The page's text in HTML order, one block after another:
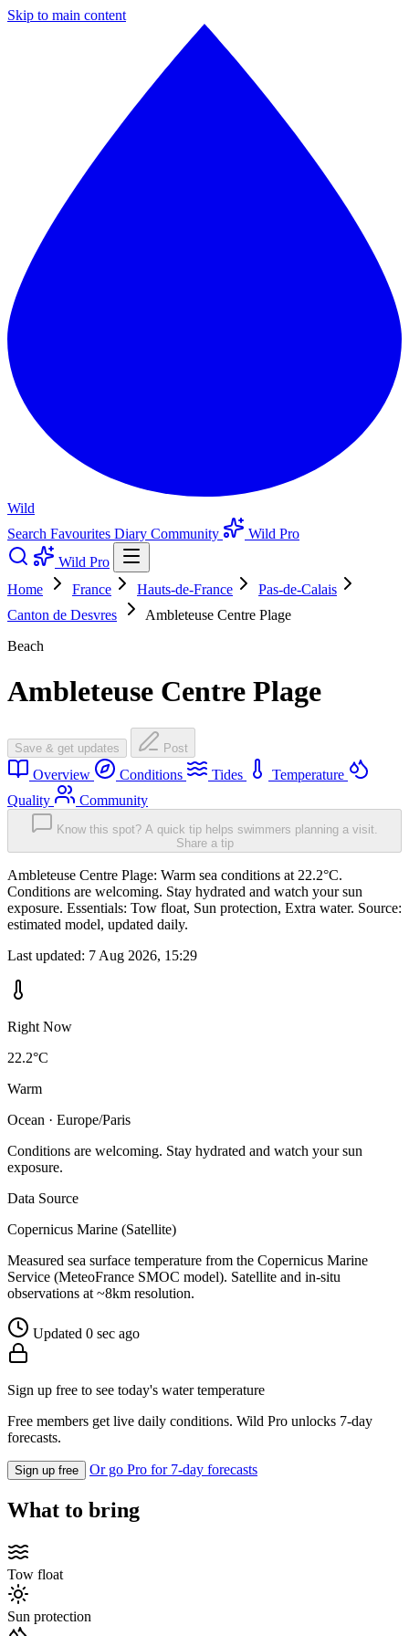
Skip to main content
Wild
Search Favourites Diary Community
Wild Pro
Wild Pro
Home
France Hauts-de-France
Pas-de-Calais
Canton de Desvres
Ambleteuse Centre Plage
Beach
Ambleteuse Centre Plage
Save & get updates Post
Overview Conditions Tides
Temperature
Quality
Community
Know this spot? A quick tip helps swimmers planning a visit.
Share a tip
Ambleteuse Centre Plage: Warm sea conditions at 22.2°C.
Conditions are welcoming. Stay hydrated and watch your sun
exposure. Essentials: Tow float, Sun protection, Extra water. Source:
estimated model, updated daily.
Last updated: 7 Aug 2026, 15:29
Right Now
22.2°C
Warm
Ocean · Europe/Paris
Conditions are welcoming. Stay hydrated and watch your sun
exposure.
Data Source
Copernicus Marine (Satellite)
Measured sea surface temperature from the Copernicus Marine
Service (MeteoFrance SMOC model). Satellite and in-situ
observations at ~8km resolution.
Updated 0 sec ago
Sign up free to see today's water temperature
Free members get live daily conditions. Wild Pro unlocks 7-day
forecasts.
Sign up free Or go Pro for 7-day forecasts
What to bring
Tow float
Sun protection